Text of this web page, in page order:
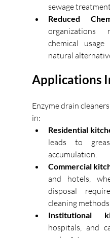
sewage
Reduced
chemical
natural
Applications
Enzyme drain
in:
Residential
leads to
accumulation.
Commercial
and hotels,
disposal
cleaning methods.
Institutional
hospitals, and